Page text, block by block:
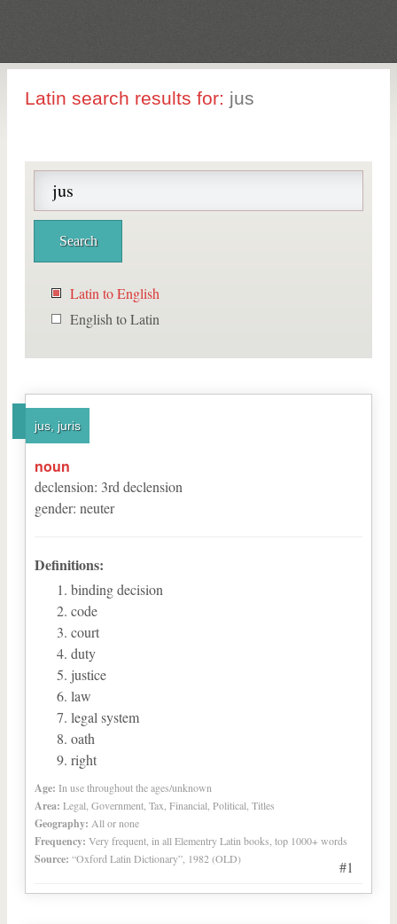
Latin search results for: jus
Latin to English
English to Latin
jus, juris
#1
noun
declension: 3rd declension
gender: neuter
Definitions:
binding decision
code
court
duty
justice
law
legal system
oath
right
Age: In use throughout the ages/unknown
Area: Legal, Government, Tax, Financial, Political, Titles
Geography: All or none
Frequency: Very frequent, in all Elementry Latin books, top 1000+ words
Source: “Oxford Latin Dictionary”, 1982 (OLD)